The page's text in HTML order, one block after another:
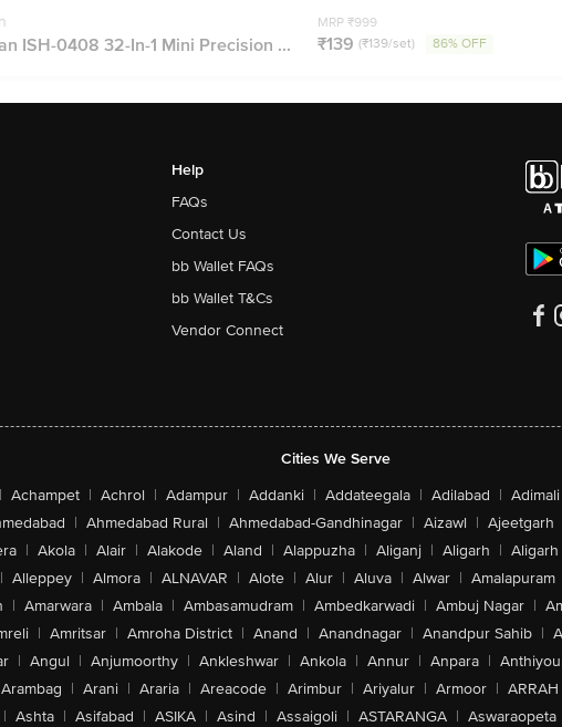
ISH-0408 32-In-1 Mini Precision ...
MRP ₹999
₹139 (₹139/set) 86% OFF
Help
FAQs
Contact Us
bb Wallet FAQs
bb Wallet T&Cs
Vendor Connect
Cities We Serve
| Achampet | Achrol | Adampur | Addanki | Addateegala | Adilabad | Adimali
| Ahmedabad Rural | Ahmedabad-Gandhinagar | Aizawl | Ajeetgarh
| Akola | Alair | Alakode | Aland | Alappuzha | Aliganj | Aligarh |
| Alleppey | Almora | ALNAVAR | Alote | Alur | Aluva | Alwar | Amalapuram
| Amarwara | Ambala | Ambasamudram | Ambedkarwadi | Ambuj Nagar |
| Amritsar | Amroha District | Anand | Anandnagar | Anandpur Sahib |
| Angul | Anjumoorthy | Ankleshwar | Ankola | Annur | Anpara |
Arambag | Arani | Araria | Areacode | Arimbur | Ariyalur | Armoor | ARRAH
| Ashta | Asifabad | ASIKA | Asind | Assaigoli | ASTARANGA | Aswaraopeta